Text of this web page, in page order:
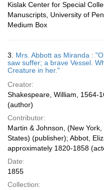
Kislak Center for Special
Manuscripts, University of
Medium Box
3. Mrs. Abbott as Miranda :
saw suffer; a brave Vessel.
Creature in her."
Creator:
Shakespeare, William, 1564-
(author)
Contributor:
Martin & Johnson, (New York,
States) (publisher); Abbot,
approximately 1820-1858
Date:
1855
Collection: